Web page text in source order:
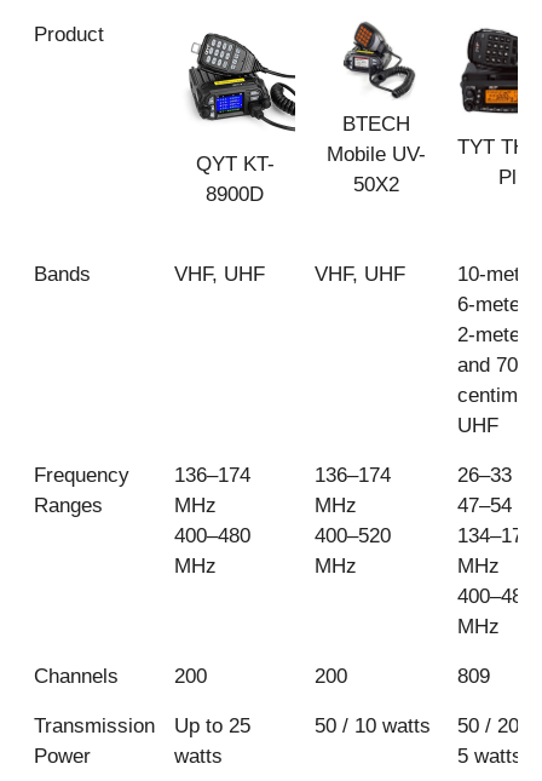
Category
Best dual
band
Best all
band
Product
QYT KT-
8900D
BTECH
Mobile UV-
50X2
TYT TH-
Plus
Bands VHF, UHF VHF, UHF
10-meter
6-meter
2-meter
and 70-
UHF
Frequency
Ranges
136–174
MHz
400–480
MHz
136–174
MHz
400–520
MHz
26–33
47–54
134–174
MHz
400–480
MHz
Channels 200 200 809
Transmission
Power
Up to 25
watts
50 / 10 watts
50 / 20 /
5 watts